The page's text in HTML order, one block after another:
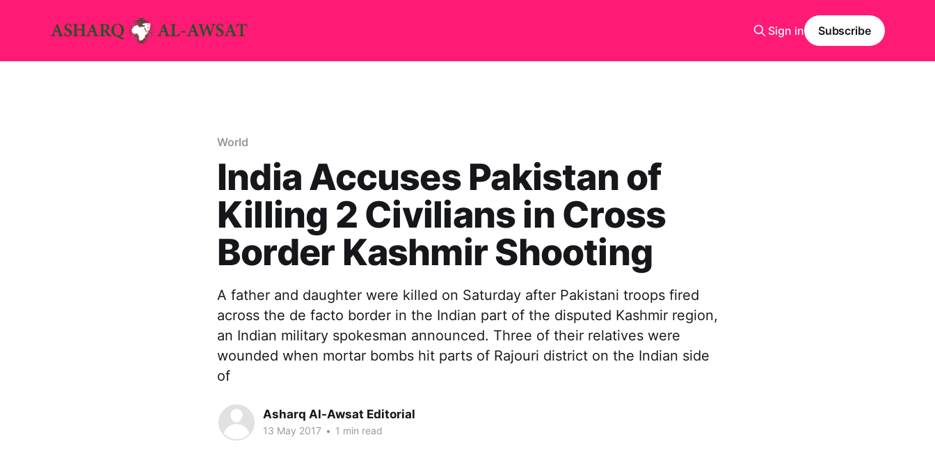
Sign in Subscribe
World
India Accuses Pakistan of
Killing 2 Civilians in Cross
Border Kashmir Shooting
A father and daughter were killed on Saturday after Pakistani troops fired
across the de facto border in the Indian part of the disputed Kashmir region,
an Indian military spokesman announced. Three of their relatives were
wounded when mortar bombs hit parts of Rajouri district on the Indian side
of
Asharq Al-Awsat Editorial
13 May 2017 • 1 min read